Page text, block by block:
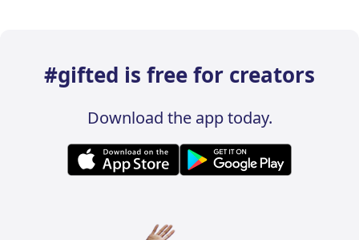
#gifted is free for creators
Download the app today.